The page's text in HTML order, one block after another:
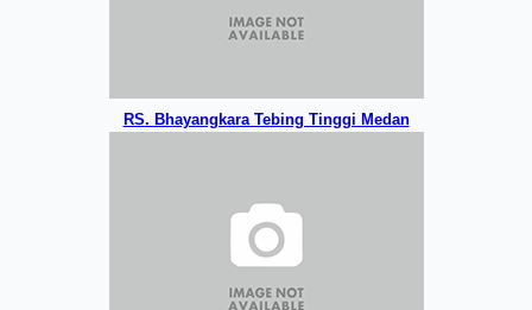
RS. Bhayangkara Tebing Tinggi Medan